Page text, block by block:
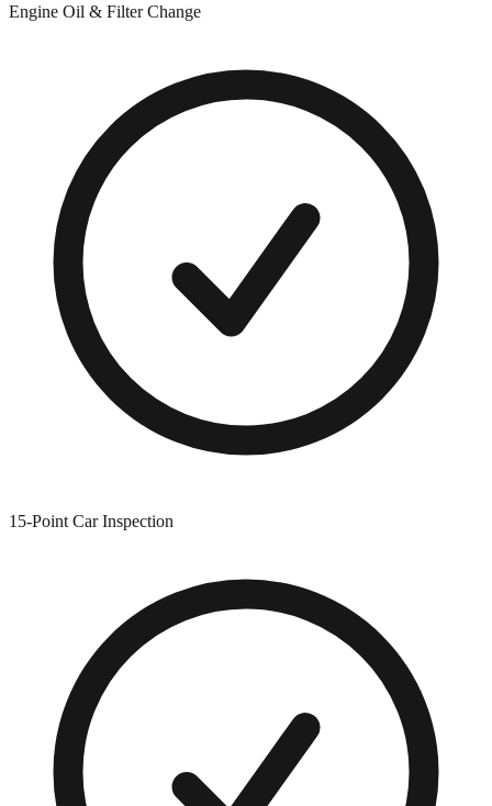
Engine Oil & Filter Change
15-Point Car Inspection